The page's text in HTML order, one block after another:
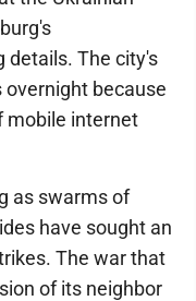
details. The city's
because
mobile internet
as swarms of
have sought an
The war that
of its neighbor